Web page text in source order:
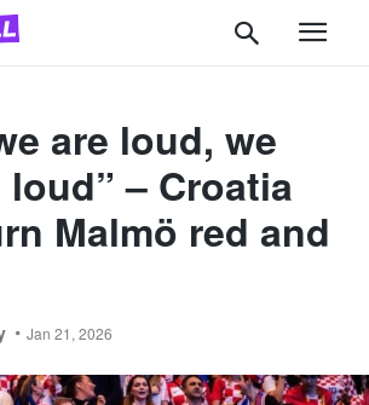
are loud, we
– Croatia
Malmö red and
Jan 21, 2026